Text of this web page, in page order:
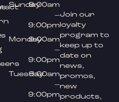
Sunday9:00am
–
9:00pm
Monday9:00am
–
9:00pm
Tuesday9:00am
–
9:00pm
Join our
loyalty
program to
keep up to
date on
news,
promos,
new
products,